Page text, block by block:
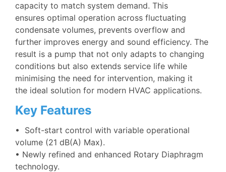
capacity to match system demand. This
ensures optimal operation across fluctuating
condensate volumes, prevents overflow and
further improves energy and sound efficiency. The
result is a pump that not only adapts to changing
conditions but also extends service life while
minimising the need for intervention, making it
the ideal solution for modern HVAC applications.
Key Features
• Soft-start control with variable operational
volume (21 dB(A) Max).
• Newly refined and enhanced Rotary Diaphragm
technology.